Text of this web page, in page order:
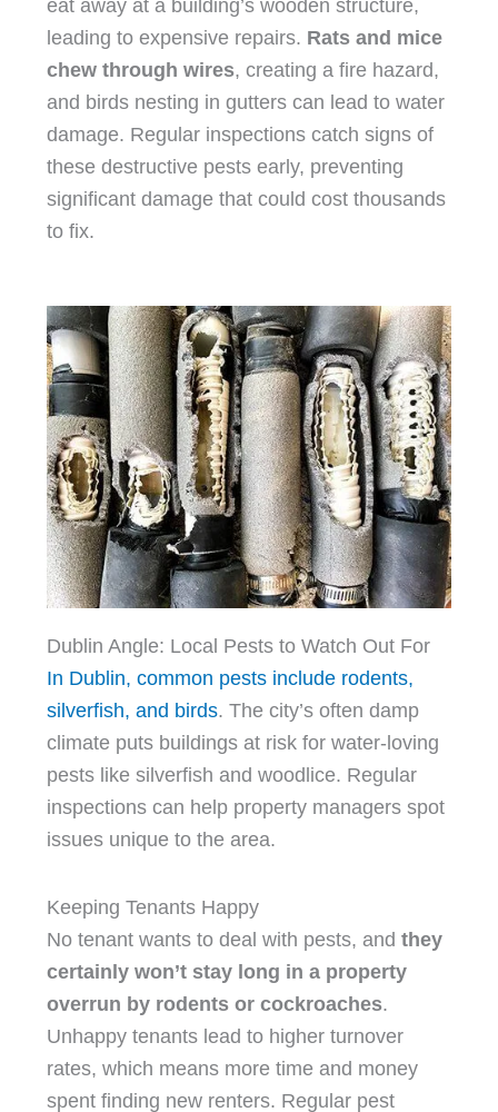
eat away at a building’s wooden structure,
leading to expensive repairs. Rats and mice
chew through wires, creating a fire hazard,
and birds nesting in gutters can lead to water
damage. Regular inspections catch signs of
these destructive pests early, preventing
significant damage that could cost thousands
to fix.
Dublin Angle: Local Pests to Watch Out For
In Dublin, common pests include rodents,
silverfish, and birds. The city’s often damp
climate puts buildings at risk for water-loving
pests like silverfish and woodlice. Regular
inspections can help property managers spot
issues unique to the area.
Keeping Tenants Happy
No tenant wants to deal with pests, andthey
certainly won’t stay long in a property
overrun by rodents or cockroaches.
Unhappy tenants lead to higher turnover
rates, which means more time and money
spent finding new renters. Regular pest